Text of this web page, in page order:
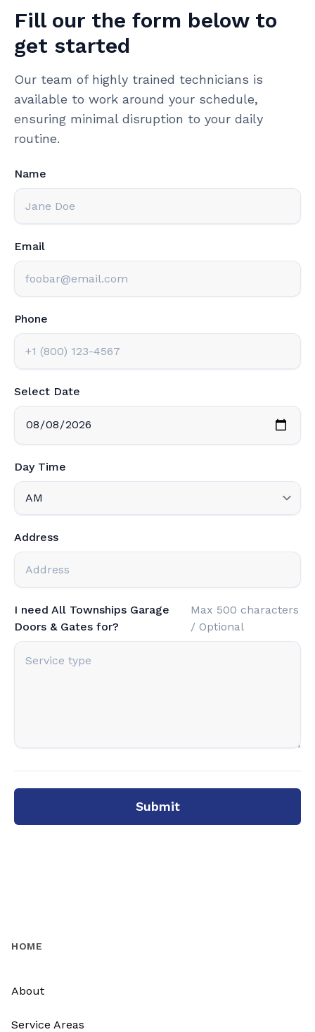
Fill our the form below to
get started
Our team of highly trained technicians is
available to work around your schedule,
ensuring minimal disruption to your daily
routine.
Name
Email
Phone
Select Date
Day Time
Address
I need All Townships Garage
Doors & Gates for?
Max 500 characters
/ Optional
Submit
HOME
About
Service Areas